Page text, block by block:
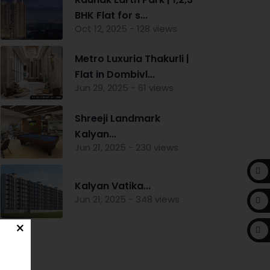
BHK Flat for s...
Oct 12, 2025 - 128 views
Metro Luxuria Thakurli |
Flat in Dombivl...
Jun 29, 2025 - 61 views
Shreeji Landmark
Kalyan...
Jun 21, 2025 - 230 views
Kalyan Vatika...
Jun 21, 2025 - 348 views